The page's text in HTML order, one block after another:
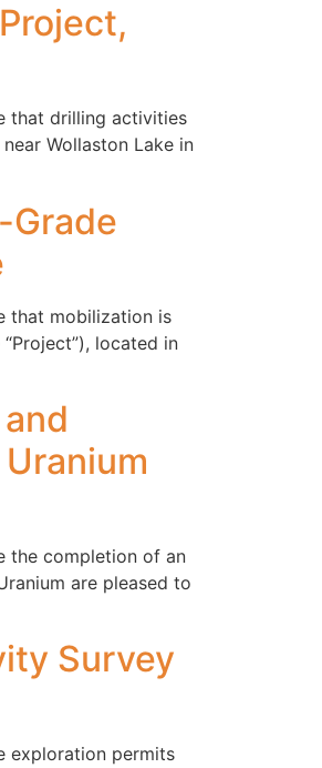
that drilling activities
Wollaston Lake in
Grade
that mobilization is
located in
the completion of an
are pleased to
Survey
exploration permits